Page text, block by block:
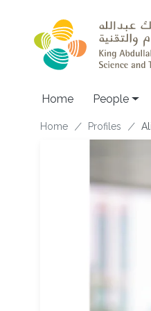
Main
Home People
Home Profiles